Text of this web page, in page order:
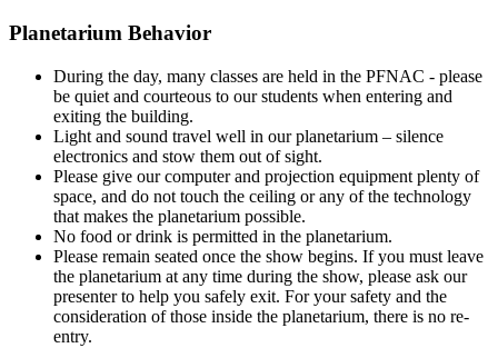
Planetarium Behavior
During the day, many classes are held in the PFNAC - please
be quiet and courteous to our students when entering and
exiting the building.
Light and sound travel well in our planetarium – silence
electronics and stow them out of sight.
Please give our computer and projection equipment plenty of
space, and do not touch the ceiling or any of the technology
that makes the planetarium possible.
No food or drink is permitted in the planetarium.
Please remain seated once the show begins. If you must leave
the planetarium at any time during the show, please ask our
presenter to help you safely exit. For your safety and the
consideration of those inside the planetarium, there is no re-
entry.